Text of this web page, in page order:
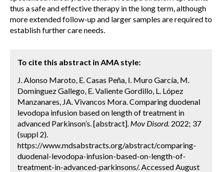
thus a safe and effective therapy in the long term, although
more extended follow-up and larger samples are required to
establish further care needs.
To cite this abstract in AMA style:
J. Alonso Maroto, E. Casas Peña, I. Muro García, M.
Domínguez Gallego, E. Valiente Gordillo, L. López
Manzanares, JA. Vivancos Mora. Comparing duodenal
levodopa infusion based on length of treatment in
advanced Parkinson’s. [abstract]. Mov Disord. 2022; 37
(suppl 2).
https://www.mdsabstracts.org/abstract/comparing-
duodenal-levodopa-infusion-based-on-length-of-
treatment-in-advanced-parkinsons/. Accessed August